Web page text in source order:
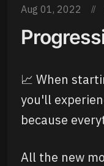
Aug 01, 2022
📈 When
you'll
because
All the new